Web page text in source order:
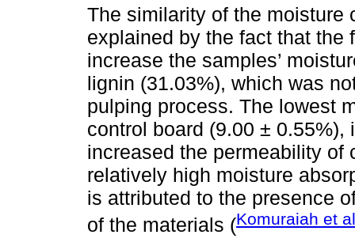
The similarity of the moisture
explained by the fact that the
increase the samples’
lignin (31.03%), which was
pulping process. The lowest
control board (9.00 ±
increased the permeability of
relatively high moisture
is attributed to the presence
of the materials (Komuraiah et